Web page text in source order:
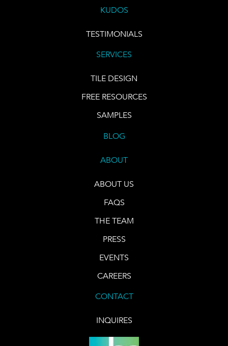
KUDOS
TESTIMONIALS
SERVICES
TILE DESIGN
FREE RESOURCES
SAMPLES
BLOG
ABOUT
ABOUT US
FAQS
THE TEAM
PRESS
EVENTS
CAREERS
CONTACT
INQUIRES